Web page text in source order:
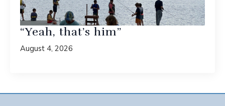
“Yeah, that’s him”
August 4, 2026